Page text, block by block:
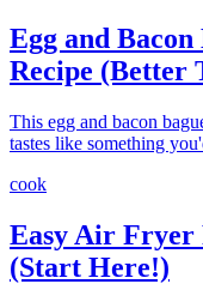
Egg and
Recipe (Better
This egg and bacon
tastes like something
cook
Easy Air Fryer
(Start Here!)